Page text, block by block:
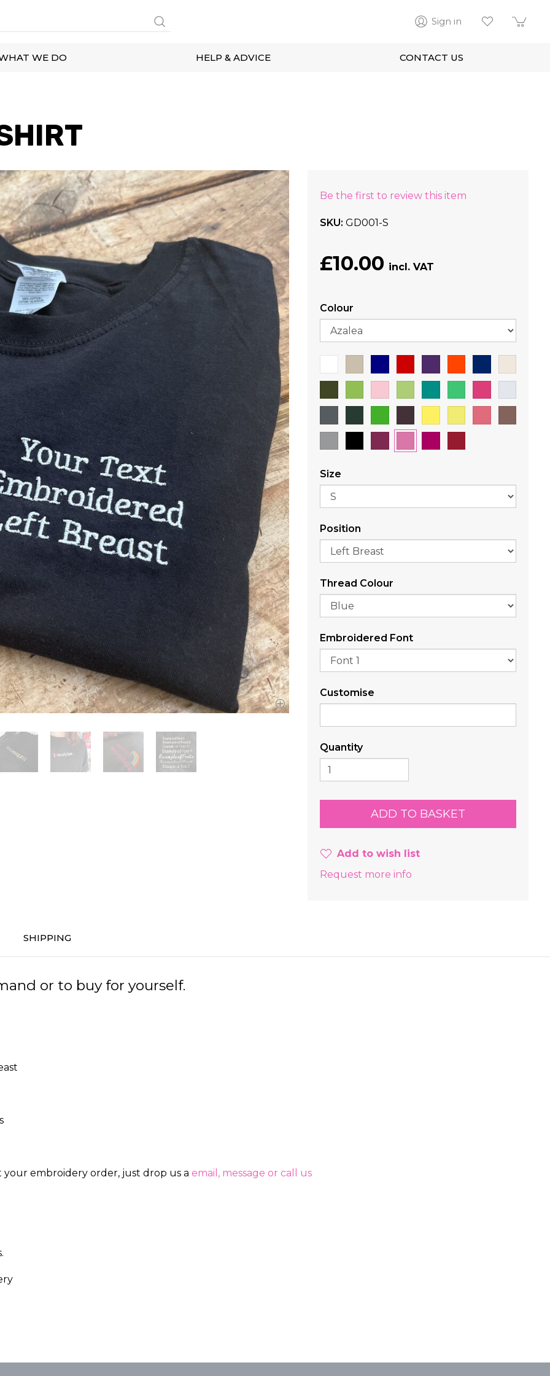
Sign in
WE DO HELP & ADVICE CONTACT US
Be the first to review this item
SKU GD001-S
£10.00
Colour
Size
Position
Thread Colour
Embroidered Font
Customise
Quantity
Add to wish list
Request more info
SHIPPING
or to buy for yourself.
embroidery order, just drop us a email, message or call us